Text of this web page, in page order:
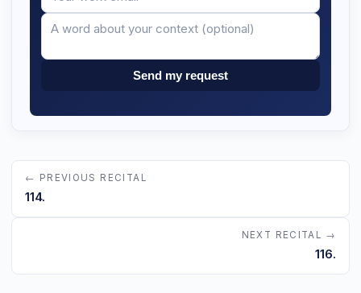
email
Send my request
← PREVIOUS RECITAL
114.
NEXT RECITAL →
116.